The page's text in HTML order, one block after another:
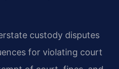
custody disputes
for violating court